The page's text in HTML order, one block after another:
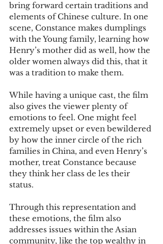
bring forward certain traditions and
elements of Chinese culture. In one
scene, Constance makes dumplings
with the Young family, learning how
Henry’s mother did as well, how the
older women always did this, that it
was a tradition to make them.
While having a unique cast, the film
also gives the viewer plenty of
emotions to feel. One might feel
extremely upset or even bewildered
by how the inner circle of the rich
families in China, and even Henry’s
mother, treat Constance because
they think her class de les their
status.
Through this representation and
these emotions, the film also
addresses issues within the Asian
community, like the top wealthy in